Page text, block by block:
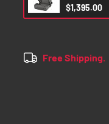
$1,395.00
Free Shipping.